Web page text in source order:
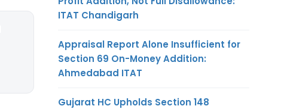
ITAT Chandigarh
Appraisal Report Alone Insufficient for
Section 69 On-Money Addition:
Ahmedabad ITAT
Gujarat HC Upholds Section 148